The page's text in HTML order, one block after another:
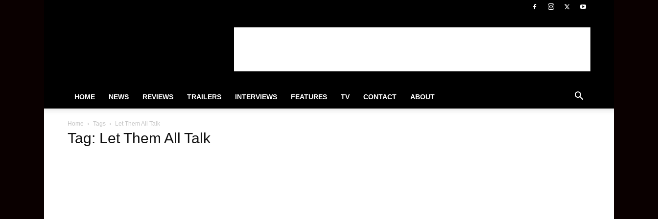
HOME NEWS REVIEWS TRAILERS INTERVIEWS FEATURES TV CONTACT ABOUT
Home Tags Let Them All Talk
Tag: Let Them All Talk